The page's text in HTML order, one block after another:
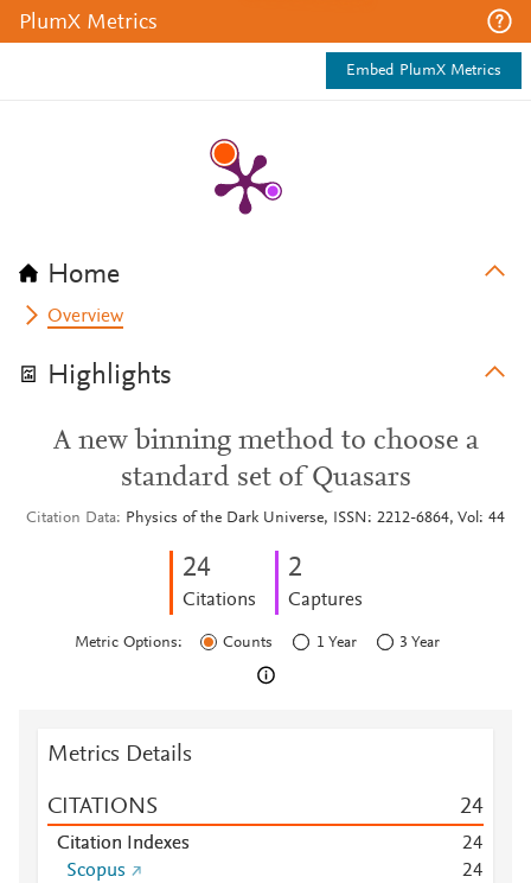
PlumX Metrics
Embed PlumX Metrics
Home
Overview
Highlights
A new binning method to choose a
standard set of Quasars
Citation Data Physics of the Dark Universe, ISSN: 2212-6864, Vol: 44
24
Citations
2
Captures
Metric Options: Counts 1 Year 3 Year
Metrics Details
CITATIONS 24
Citation Indexes 24
Scopus
24